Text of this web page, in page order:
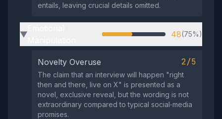
entails, leaving crucial details omitted.
▶ 48(75%)
Novelty Overuse 2/5
The claim that an interview will happen "right
then and there, live on X" is presented as a
novel, exclusive reveal, but the wording is not
extraordinary compared to typical social‑media
promises.